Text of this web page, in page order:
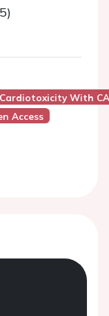
With
Access